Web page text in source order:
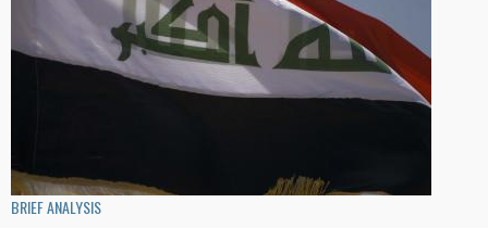
BRIEF ANALYSIS